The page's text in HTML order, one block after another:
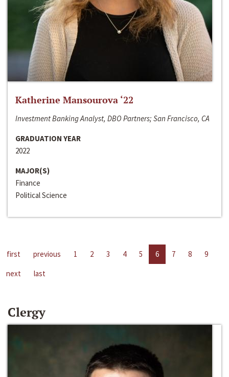
Katherine Mansourova ‘22
Investment Banking Analyst, DBO Partners; San Francisco, CA
GRADUATION YEAR
2022
MAJOR(S)
Finance
Political Science
first previous 1 2 3 4 5 6 7 8
9
next
last
Clergy